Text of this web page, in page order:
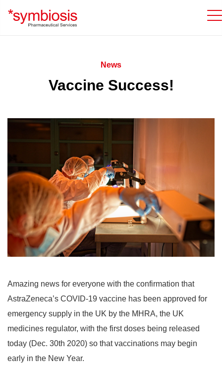
News
Vaccine Success!
Amazing news for everyone with the confirmation that
AstraZeneca’s COVID-19 vaccine has been approved for
emergency supply in the UK by the MHRA, the UK
medicines regulator, with the first doses being released
today (Dec. 30th 2020) so that vaccinations may begin
early in the New Year.